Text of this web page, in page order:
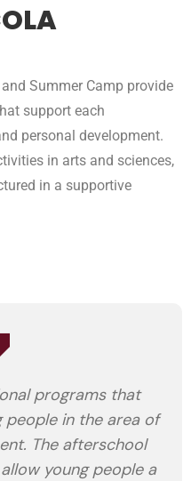
Summer Camp provide
support each
personal development.
in arts and sciences,
in a supportive
programs that
people in the area of
The afterschool
young people a